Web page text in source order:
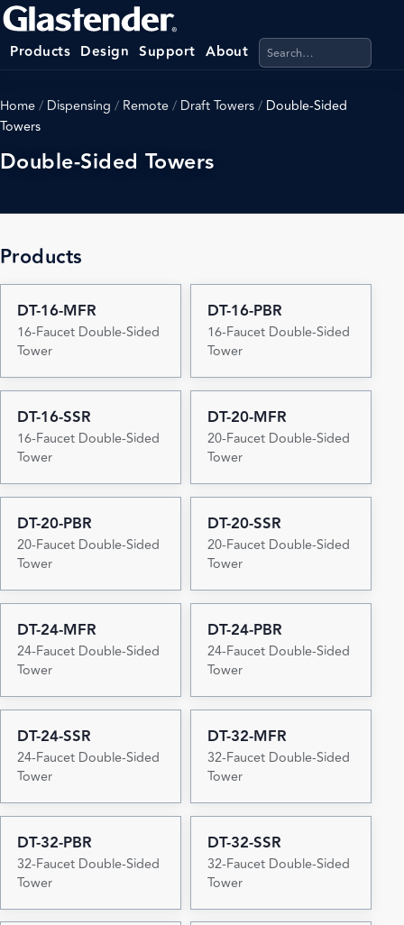
Products Design Support About Search products,
Home/ Dispensing / Remote/ Draft Towers/ Double-Sided
Towers
Double-Sided Towers
Products
DT-16-MFR
16-Faucet Double-Sided
Tower
DT-16-PBR
16-Faucet Double-Sided
Tower
DT-16-SSR
16-Faucet Double-Sided
Tower
DT-20-MFR
20-Faucet Double-Sided
Tower
DT-20-PBR
20-Faucet Double-Sided
Tower
DT-20-SSR
20-Faucet Double-Sided
Tower
DT-24-MFR
24-Faucet Double-Sided
Tower
DT-24-PBR
24-Faucet Double-Sided
Tower
DT-24-SSR
24-Faucet Double-Sided
Tower
DT-32-MFR
32-Faucet Double-Sided
Tower
DT-32-PBR
32-Faucet Double-Sided
Tower
DT-32-SSR
32-Faucet Double-Sided
Tower